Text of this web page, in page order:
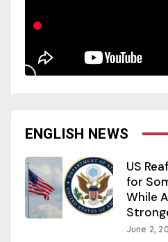
ENGLISH NEWS
US
for
While
June 2,